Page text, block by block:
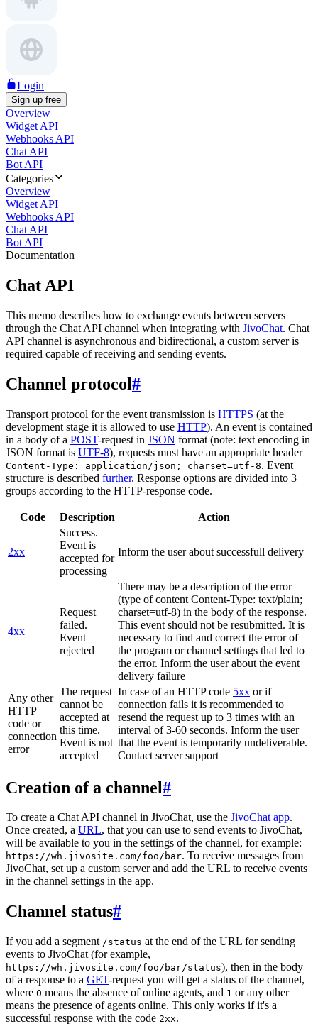
Login
Sign up free
Overview
Widget API
Webhooks API
Chat API
Bot API
Categories
Overview
Widget API
Webhooks API
Chat API
Bot API
Documentation
Chat API
This memo describes how to exchange events between servers
through the Chat API channel when integrating with JivoChat. Chat
API channel is asynchronous and bidirectional, a custom server is
required capable of receiving and sending events.
Channel protocol#
Transport protocol for the event transmission is HTTPS (at the
development stage it is allowed to use HTTP). An event is contained
in a body of a POST-request in JSON format (note: text encoding in
JSON format is UTF-8), requests must have an appropriate header
Content-Type: application/json; charset=utf-8. Event
structure is described further. Response options are divided into 3
groups according to the HTTP-response code.
Code Description Action
2xx
Success.
Event is
accepted for
processing
Inform the user about successfull delivery
4xx
Request
failed.
Event
rejected
There may be a description of the error
(type of content Content-Type: text/plain;
charset=utf-8) in the body of the response.
This event should not be resubmitted. It is
necessary to find and correct the error of
the program or channel settings that led to
the error. Inform the user about the event
delivery failure
Any other
HTTP
code or
connection
error
The request
cannot be
accepted at
this time.
Event is not
accepted
In case of an HTTP code 5xx or if
connection fails it is recommended to
resend the request up to 3 times with an
interval of 3-60 seconds. Inform the user
that the event is temporarily undeliverable.
Contact server support
Creation of a channel#
To create a Chat API channel in JivoChat, use the JivoChat app.
Once created, a URL, that you can use to send events to JivoChat,
will be available to you in the settings of the channel, for example:
https://wh.jivosite.com/foo/bar. To receive messages from
JivoChat, set up a custom server and add the URL to receive events
in the channel settings in the app.
Channel status#
If you add a segment /status at the end of the URL for sending
events to JivoChat (for example,
https://wh.jivosite.com/foo/bar/status), then in the body
of a response to a GET-request you will get a status of the channel,
where 0 means the absence of online agents, and 1 or any other
means the presence of agents online. This only works if it's a
successful response with the code 2xx.